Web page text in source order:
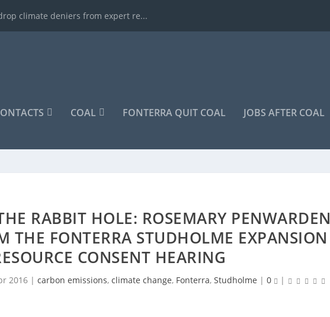
climate deniers from expert re...
COAL FONTERRA QUIT COAL JOBS AFTER COAL
RABBIT HOLE: ROSEMARY PENWARDEN
THE FONTERRA STUDHOLME EXPANSION
CONSENT HEARING
2016| carbon emissions, climate change, Fonterra, Studholme | 0 |